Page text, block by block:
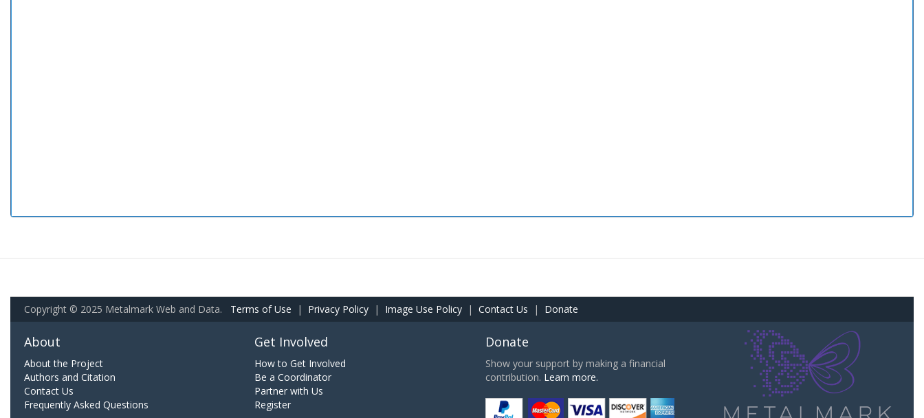
Copyright © 2025 Metalmark Web and Data. Terms of Use | Privacy Policy | Image Use Policy | Contact Us | Donate
About
About the Project
Authors and Citation
Contact Us
Frequently Asked Questions
Get Involved
How to Get Involved
Be a Coordinator
Partner with Us
Register
Donate
Show your support by making a financial
contribution. Learn more.